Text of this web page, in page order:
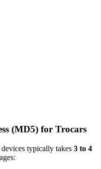
(MD5) for Trocars
typically takes 3 to 4